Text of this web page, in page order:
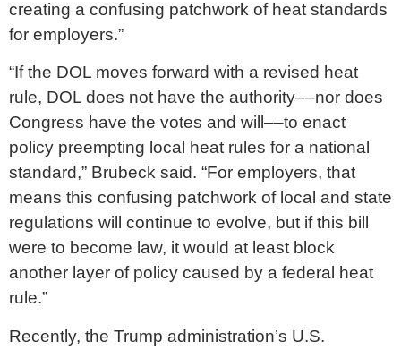
creating a confusing patchwork of heat standards
for employers.”
“If the DOL moves forward with a revised heat
rule, DOL does not have the authority––nor does
Congress have the votes and will––to enact
policy preempting local heat rules for a national
standard,” Brubeck said. “For employers, that
means this confusing patchwork of local and state
regulations will continue to evolve, but if this bill
were to become law, it would at least block
another layer of policy caused by a federal heat
rule.”
Recently, the Trump administration’s U.S.